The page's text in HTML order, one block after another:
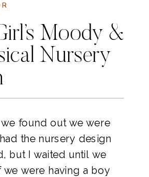
Moody &
Nursery
found out we were
the nursery design
but I waited until we
were having a boy